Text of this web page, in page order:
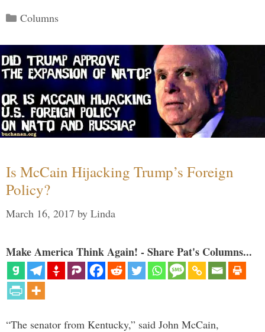
Categories
Columns
Is McCain Hijacking Trump’s Foreign
Policy?
March 16, 2017 by Linda
Make America Think Again! - Share Pat's Columns...
“The senator from Kentucky,” said John McCain,